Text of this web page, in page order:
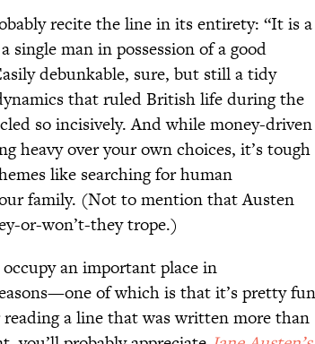
recite the line in its entirety: “It is a
man in possession of a good
debunkable, sure, but still a tidy
that ruled British life during the
so incisively. And while money-driven
heavy over your own choices, it’s tough
like searching for human
family. (Not to mention that Austen
or-won’t-they trope.)
an important place in
of which is that it’s pretty fun
a line that was written more than